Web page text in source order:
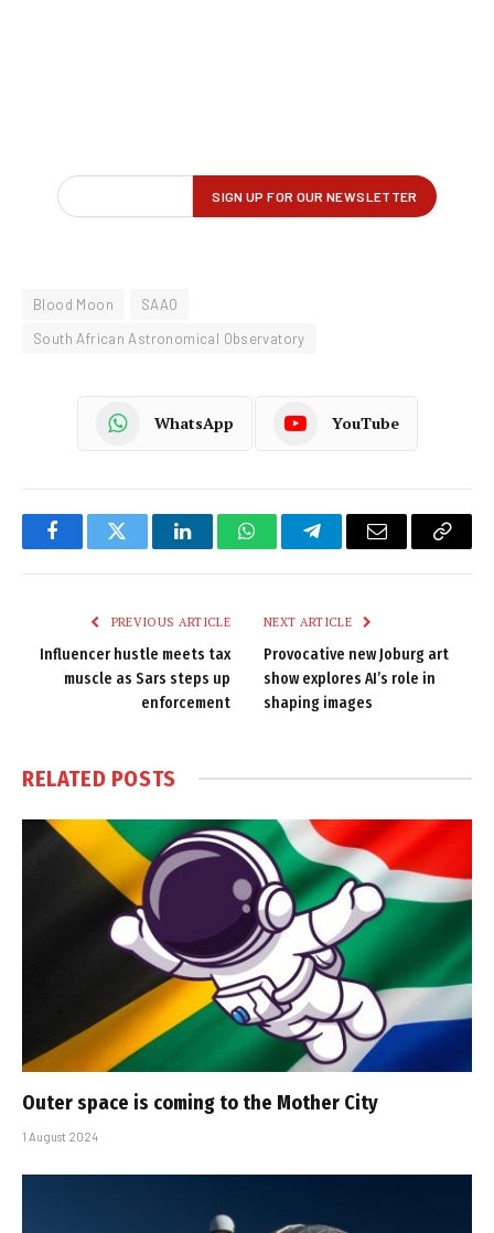
Blood Moon
SAAO
South African Astronomical Observatory
WhatsApp YouTube
FacebookTwitter LinkedInWhatsAppTelegramEmail
Copy
PREVIOUS ARTICLE
Influencer hustle meets tax
muscle as Sars steps up
enforcement
NEXT ARTICLE
Provocative new Joburg art
show explores AI’s role in
shaping images
RELATED POSTS
Outer space is coming to the Mother City
1 August 2024